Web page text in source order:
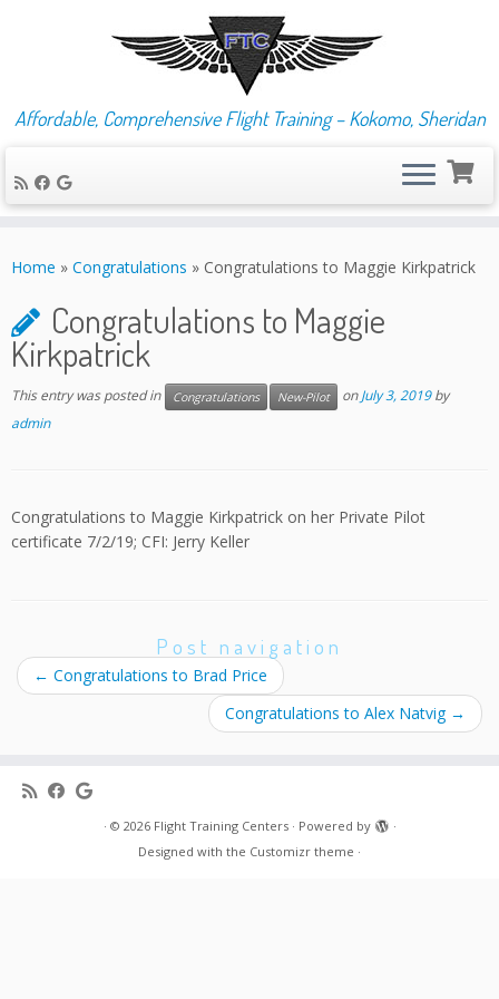
to
Affordable, Comprehensive Flight Training – Kokomo, Sheridan
Home » Congratulations » Congratulations to Maggie Kirkpatrick
Congratulations to Maggie
Kirkpatrick
This entry was posted in Congratulations New-Pilot onJuly 3, 2019 by
admin
Congratulations to Maggie Kirkpatrick on her Private Pilot
certificate 7/2/19; CFI: Jerry Keller
Post navigation
← Congratulations to Brad Price
Congratulations to Alex Natvig →
· © 2026 Flight Training Centers· Powered by
·
Designed with the Customizr theme ·